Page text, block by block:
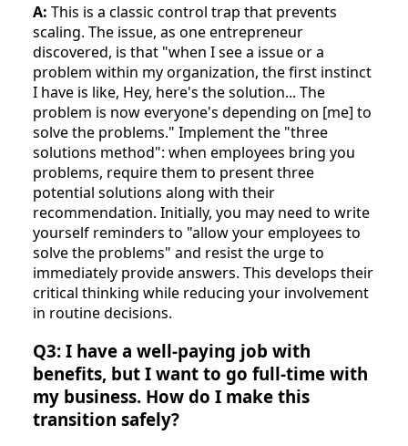
A: This is a classic control trap that prevents
scaling. The issue, as one entrepreneur
discovered, is that "when I see a issue or a
problem within my organization, the first instinct
I have is like, Hey, here's the solution... The
problem is now everyone's depending on [me] to
solve the problems." Implement the "three
solutions method": when employees bring you
problems, require them to present three
potential solutions along with their
recommendation. Initially, you may need to write
yourself reminders to "allow your employees to
solve the problems" and resist the urge to
immediately provide answers. This develops their
critical thinking while reducing your involvement
in routine decisions.
Q3: I have a well-paying job with
benefits, but I want to go full-time with
my business. How do I make this
transition safely?